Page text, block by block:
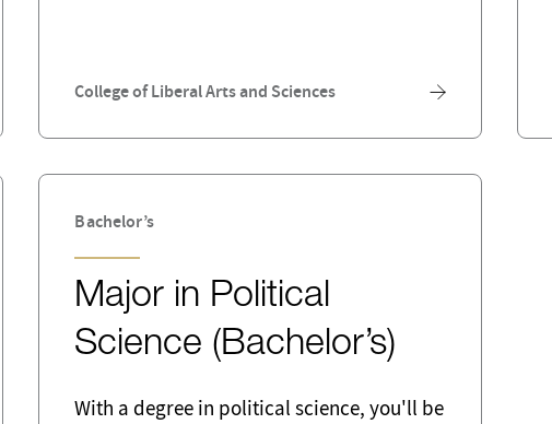
College of Liberal Arts and Sciences
Bachelor’s
Major in Political
Science (Bachelor’s)
With a degree in political science, you'll be